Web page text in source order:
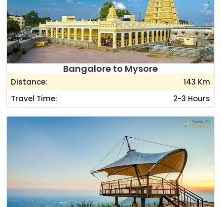
Bangalore to Mysore
Distance:
143 Km
Travel Time:
2-3 Hours